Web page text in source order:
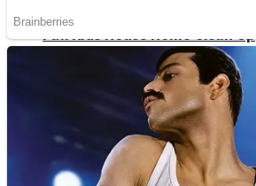
High School Crush Love Rival
Full Kids House Home Clean Up
Fruit Rush